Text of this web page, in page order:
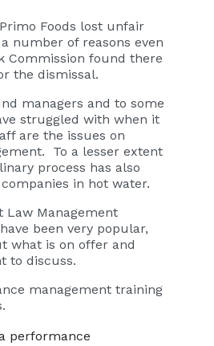
Primo Foods lost unfair
number of reasons even
Commission found there
the dismissal.
managers and to some
struggled with when it
are the issues on
To a lesser extent
process has also
in hot water.
Law Management
been very popular,
what is on offer and
to discuss.
management training
performance